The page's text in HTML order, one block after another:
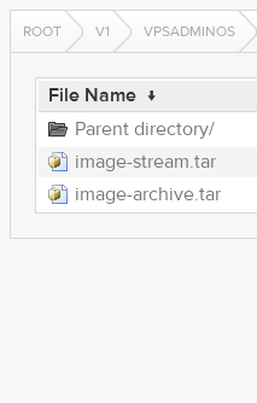
ROOT V1 VPSADMINOS
File Name ↓
Parent directory/
image-stream.tar
image-archive.tar